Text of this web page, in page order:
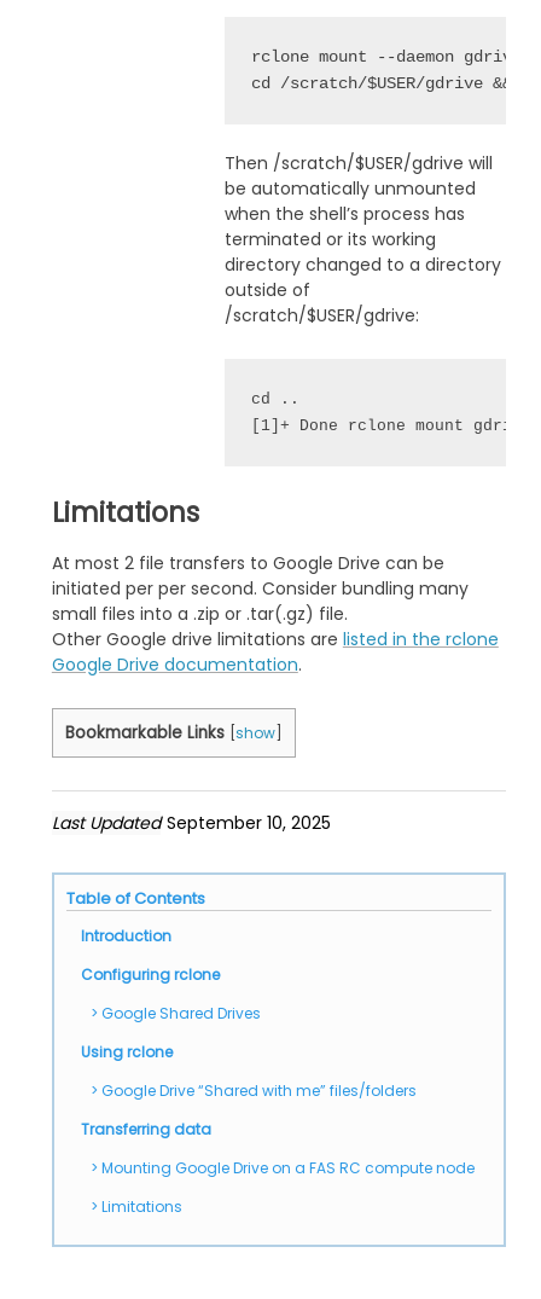
Table of Contents
Introduction
Configuring rclone
Google Shared Drives
Using rclone
Google Drive “Shared with me” files/folders
Transferring data
Mounting Google Drive on a FAS RC compute node
Limitations
rclone mount --daemon
cd /scratch/$USER/gdrive &&
Then /scratch/$USER/gdrive will
be automatically unmounted
when the shell’s process has
terminated or its working
directory changed to a directory
outside of
/scratch/$USER/gdrive:
cd ..
[1]+ Done rclone mount
Limitations
At most 2 file transfers to Google Drive can be
initiated per per second. Consider bundling many
small files into a .zip or .tar(.gz) file.
Other Google drive limitations are listed in the rclone
Google Drive documentation.
Bookmarkable Links show]
Last Updated September 10, 2025